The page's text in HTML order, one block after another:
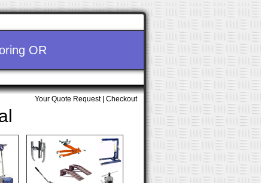
OR
Your Quote Request| Checkout